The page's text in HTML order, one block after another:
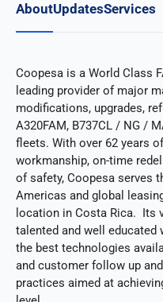
AboutUpdatesServices
Coopesa is a World Class
leading provider of major
modifications, upgrades,
A320FAM, B737CL / NG /
fleets. With over 62 years
workmanship, on-time
of safety, Coopesa serves
Americas and global
location in Costa Rica. Its
talented and well
the best technologies
and customer follow up
practices aimed at